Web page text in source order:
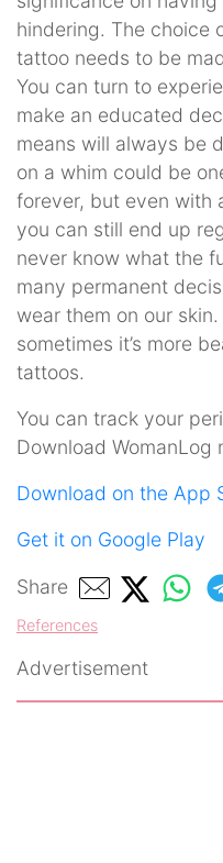
hindering. The choice
tattoo needs to be
You can turn to
make an educated
means will always be
on a whim could be
forever, but even with
you can still end up
never know what the
many permanent
wear them on our
sometimes it’s more
tattoos.
You can track your
Download WomanLog
Download on the App
Get it on Google Play
Share
References
Advertisement